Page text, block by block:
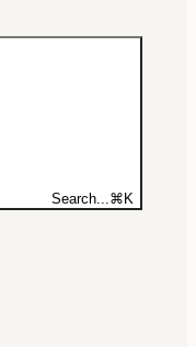
Search... ⌘ K